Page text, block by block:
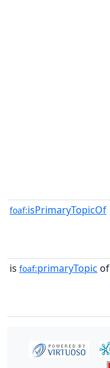
foaf:isPrimaryTopicOf
is foaf:primaryTopic of